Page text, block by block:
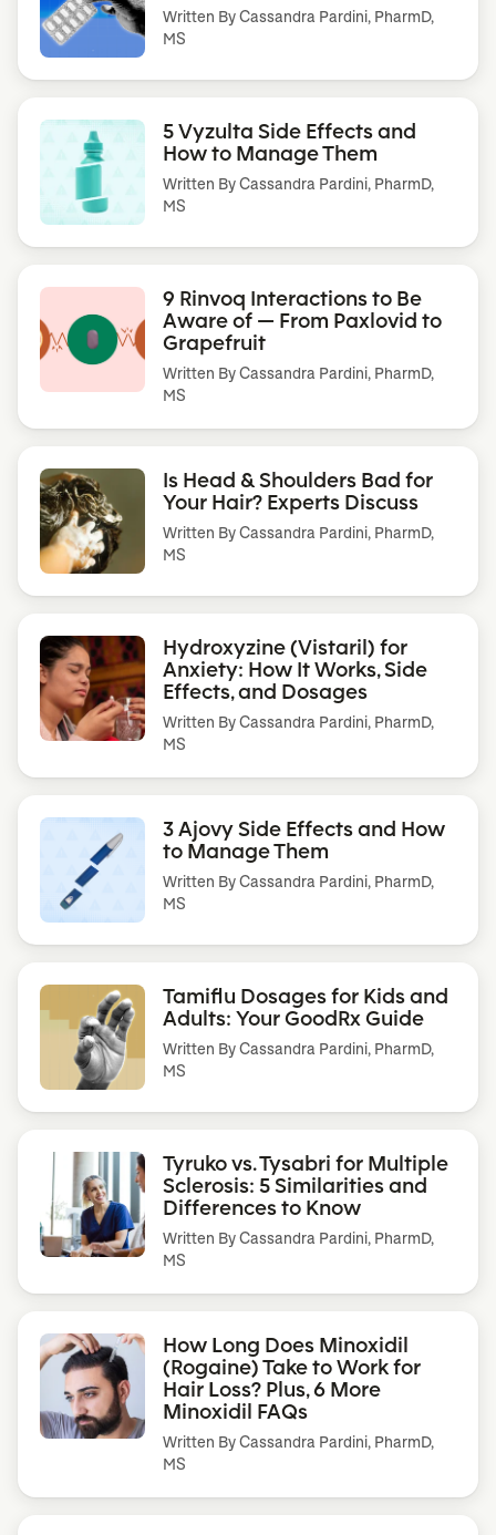
Written ByCassandra Pardini, PharmD,
MS
5 Vyzulta Side Effects and
How to Manage Them
Written ByCassandra Pardini, PharmD,
MS
9 Rinvoq Interactions to Be
Aware of — From Paxlovid to
Grapefruit
Written ByCassandra Pardini, PharmD,
MS
Is Head & Shoulders Bad for
Your Hair? Experts Discuss
Written ByCassandra Pardini, PharmD,
MS
Hydroxyzine (Vistaril) for
Anxiety: How It Works, Side
Effects, and Dosages
Written ByCassandra Pardini, PharmD,
MS
3 Ajovy Side Effects and How
to Manage Them
Written ByCassandra Pardini, PharmD,
MS
Tamiflu Dosages for Kids and
Adults: Your GoodRx Guide
Written ByCassandra Pardini, PharmD,
MS
Tyruko vs. Tysabri for Multiple
Sclerosis: 5 Similarities and
Differences to Know
Written ByCassandra Pardini, PharmD,
MS
How Long Does Minoxidil
(Rogaine) Take to Work for
Hair Loss? Plus, 6 More
Minoxidil FAQs
Written ByCassandra Pardini, PharmD,
MS